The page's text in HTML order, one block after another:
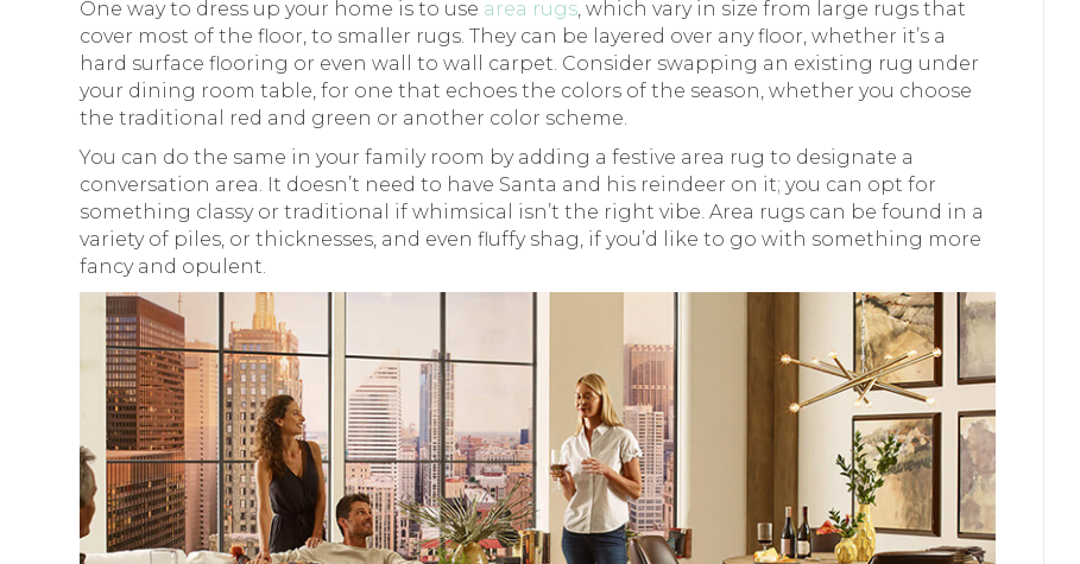
One way to dress up your home is to use area rugs, which vary in size from large rugs that
cover most of the floor, to smaller rugs. They can be layered over any floor, whether it’s a
hard surface flooring or even wall to wall carpet. Consider swapping an existing rug under
your dining room table, for one that echoes the colors of the season, whether you choose
the traditional red and green or another color scheme.
You can do the same in your family room by adding a festive area rug to designate a
conversation area. It doesn’t need to have Santa and his reindeer on it; you can opt for
something classy or traditional if whimsical isn’t the right vibe. Area rugs can be found in a
variety of piles, or thicknesses, and even fluffy shag, if you’d like to go with something more
fancy and opulent.